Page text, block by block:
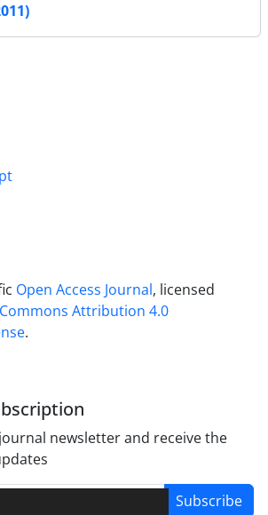
Open Access Journal, licensed
Attribution 4.0
.
newsletter and receive the
Subscribe